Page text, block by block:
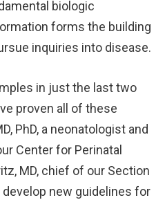
biologic
forms the building
inquiries into disease.
in just the last two
proven all of these
PhD, a neonatologist and
Center for Perinatal
MD, chief of our Section
new guidelines for